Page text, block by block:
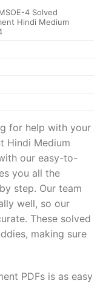
4 Solved
Hindi Medium
for help with your
Hindi Medium
our easy-to-
you all the
step. Our team
well, so our
These solved
making sure
PDFs is as easy